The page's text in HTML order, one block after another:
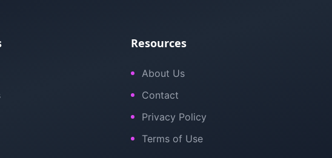
Resources
About Us
Contact
Privacy Policy
Terms of Use